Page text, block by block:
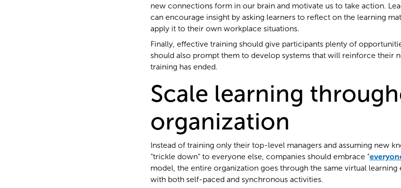
new connections form in our brain and motivate us to take action.
can encourage insight by asking learners to reflect on the learning
apply it to their own workplace situations.
Finally, effective training should give participants plenty of
should also prompt them to develop systems that will reinforce their
training has ended.
Scale learning
organization
Instead of training only their top-level managers and assuming new
“trickle down” to everyone else, companies should embrace “
model, the entire organization goes through the same virtual learning
with both self-paced and synchronous activities.